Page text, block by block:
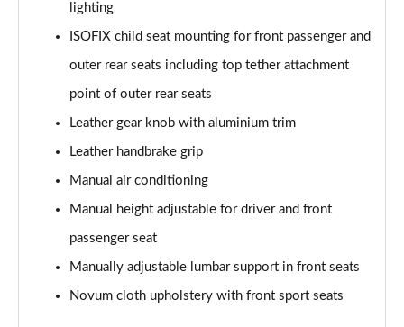
Page 47 of 97
Page 48 of 97
30 TFSI Citycarver 5dr [Tech Pack]
Page 49 of 97
30 TFSI 110 Citycarver 5dr [Tech Pack]
35 TFSI Citycarver 5dr [Tech Pack]
30 TFSI Citycarver 5dr S Tronic [Tech Pack]
lighting
ISOFIX child seat mounting for front passenger and
outer rear seats including top tether attachment
point of outer rear seats
Leather gear knob with aluminium trim
Leather handbrake grip
Manual air conditioning
Manual height adjustable for driver and front
passenger seat
Manually adjustable lumbar support in front seats
Novum cloth upholstery with front sport seats